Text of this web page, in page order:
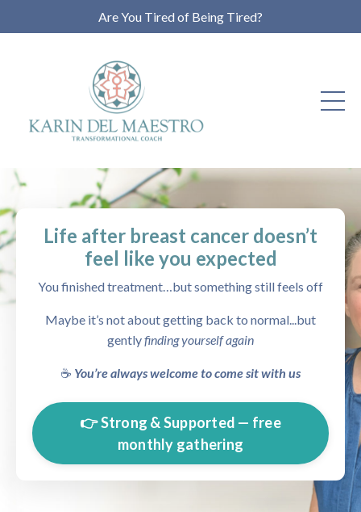
Are You Tired of Being Tired?
Life after breast cancer doesn’t
feel like you expected
You finished treatment…but something still feels off
Maybe it’s not about getting back to normal...but
gentlyfinding yourself again
☕️ You’re always welcome to come sit with us
👉 Strong & Supported — free
monthly gathering